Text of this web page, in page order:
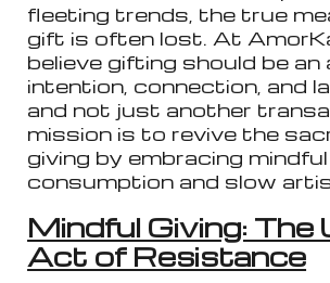
fleeting trends, the true
gift is often lost. At
believe gifting should be
intention, connection, and
and not just another
mission is to revive the
giving by embracing mindful
consumption and slow
Mindful Giving: The
Act of Resistance